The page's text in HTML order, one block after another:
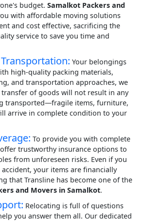
budget. Samalkot Packers and
with affordable moving solutions
and cost effective, sacrificing the
service to save you time and
Your belongings
high-quality packing materials,
and transportation approaches, we
of goods will not result in any
transported—fragile items, furniture,
arrive in complete condition to your
To provide you with complete
trustworthy insurance options to
from unforeseen risks. Even if you
your items are financially
that Transline has become one of the
and Movers in Samalkot.
Relocating is full of questions
you answer them all. Our dedicated